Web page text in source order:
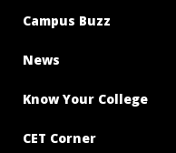
Campus Buzz
News
Know Your College
CET Corner